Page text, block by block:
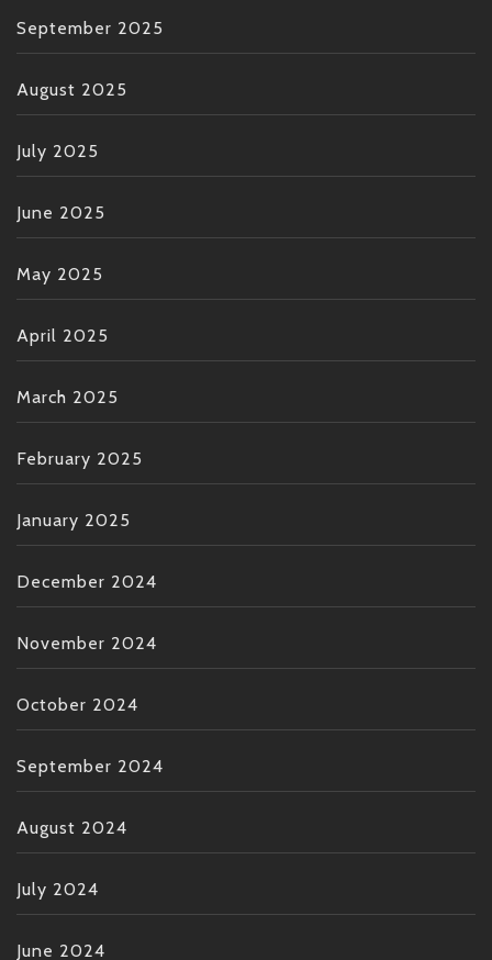
September 2025
August 2025
July 2025
June 2025
May 2025
April 2025
March 2025
February 2025
January 2025
December 2024
November 2024
October 2024
September 2024
August 2024
July 2024
June 2024